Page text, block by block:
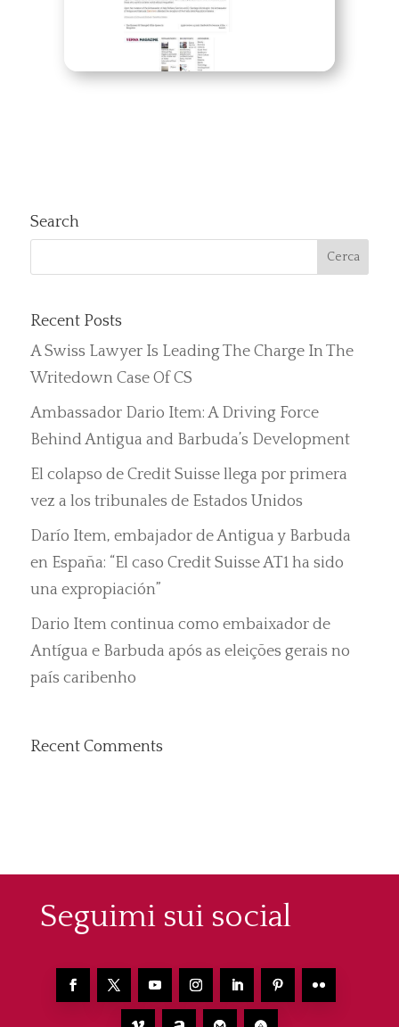
Search
Recent Posts
A Swiss Lawyer Is Leading The Charge In The
Writedown Case Of CS
Ambassador Dario Item: A Driving Force
Behind Antigua and Barbuda’s Development
El colapso de Credit Suisse llega por primera
vez a los tribunales de Estados Unidos
Darío Item, embajador de Antigua y Barbuda
en España: “El caso Credit Suisse AT1 ha sido
una expropiación”
Dario Item continua como embaixador de
Antígua e Barbuda após as eleições gerais no
país caribenho
Recent Comments
Seguimi sui social